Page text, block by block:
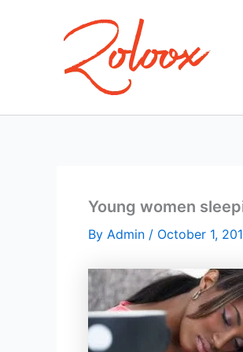
Young women
By Admin / October 1,